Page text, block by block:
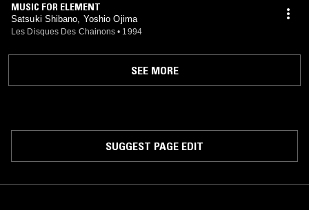
MUSIC FOR ELEMENT
Satsuki Shibano, Yoshio Ojima
Les Disques Des Chainons • 1994
SEE MORE
SUGGEST PAGE EDIT